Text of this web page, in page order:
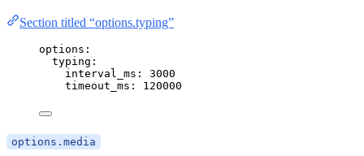
Section titled “options.typing”
options :
typing :
interval_ms : 3000
timeout_ms : 120000
options.media